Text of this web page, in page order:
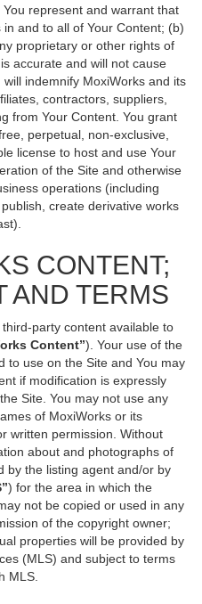
represent and warrant that
and to all of Your Content; (b)
proprietary or other rights of
accurate and will not cause
indemnify MoxiWorks and its
contractors, suppliers,
from Your Content. You grant
perpetual, non-exclusive,
license to host and use Your
of the Site and otherwise
operations (including
create derivative works
CONTENT;
AND TERMS
party content available to
Content”). Your use of the
to use on the Site and You may
if modification is expressly
Site. You may not use any
of MoxiWorks or its
written permission. Without
about and photographs of
by the listing agent and/or by
) for the area in which the
not be copied or used in any
of the copyright owner;
properties will be provided by
(MLS) and subject to terms
MLS.